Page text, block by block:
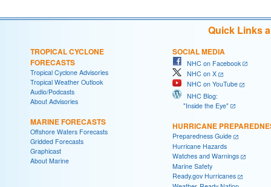
Quick Links
TROPICAL CYCLONE
FORECASTS
Tropical Cyclone Advisories
Tropical Weather Outlook
Audio/Podcasts
About Advisories
MARINE FORECASTS
Offshore Waters Forecasts
Gridded Forecasts
Graphicast
About Marine
SOCIAL MEDIA
NHC on Facebook
NHC on X
NHC on YouTube
NHC Blog:
"Inside the Eye"
HURRICANE
Preparedness Guide
Hurricane Hazards
Watches and Warnings
Marine Safety
Ready.gov Hurricanes